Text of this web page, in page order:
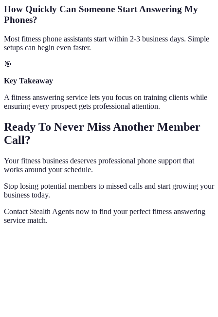
How Quickly Can Someone Start Answering My
Phones?
Most fitness phone assistants start within 2-3 business days. Simple
setups can begin even faster.
🎯
Key Takeaway
A fitness answering service lets you focus on training clients while
ensuring every prospect gets professional attention.
Ready To Never Miss Another Member
Call?
Your fitness business deserves professional phone support that
works around your schedule.
Stop losing potential members to missed calls and start growing your
business today.
Contact Stealth Agents now to find your perfect fitness answering
service match.